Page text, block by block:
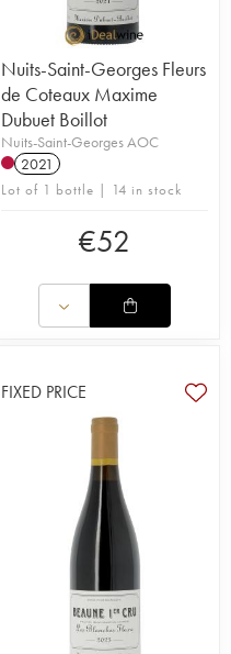
Nuits-Saint-Georges Fleurs
de Coteaux Maxime
Dubuet Boillot
Nuits-Saint-Georges AOC
2021
Lot of 1 bottle | 14 in stock
€52
FIXED PRICE